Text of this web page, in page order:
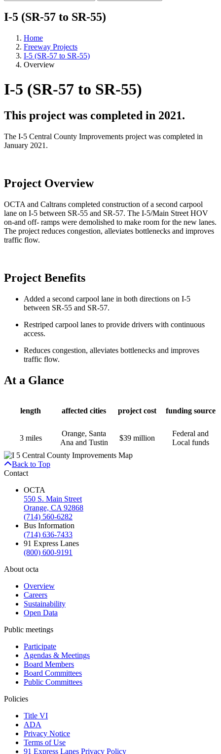
I-5 (SR-57 to SR-55)
Home
Freeway Projects
I-5 (SR-57 to SR-55)
Overview
I-5 (SR-57 to SR-55)
This project was completed in 2021.
The I-5 Central County Improvements project was completed in
January 2021.
Project Overview
OCTA and Caltrans completed construction of a second carpool
lane on I-5 between SR-55 and SR-57. The I-5/Main Street HOV
on-and off- ramps were demolished to make room for the new lanes.
The project reduces congestion, alleviates bottlenecks and improves
traffic flow.
Project Benefits
Added a second carpool lane in both directions on I-5
between SR-55 and SR-57.
Restriped carpool lanes to provide drivers with continuous
access.
Reduces congestion, alleviates bottlenecks and improves
traffic flow.
At a Glance
length affected cities project cost funding source
3 miles
Orange, Santa
Ana and Tustin
$39 million
Federal and
Local funds
Back to Top
Contact
OCTA
550 S. Main Street
Orange, CA 92868
(714) 560-6282
Bus Information
(714) 636-7433
91 Express Lanes
(800) 600-9191
About octa
Overview
Careers
Sustainability
Open Data
Public meetings
Participate
Agendas & Meetings
Board Members
Board Committees
Public Committees
Policies
Title VI
ADA
Privacy Notice
Terms of Use
91 Express Lanes Privacy Policy